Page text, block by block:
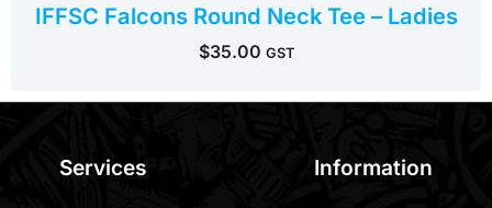
IFFSC Falcons Round Neck Tee – Ladies
$35.00 GST
Services Information